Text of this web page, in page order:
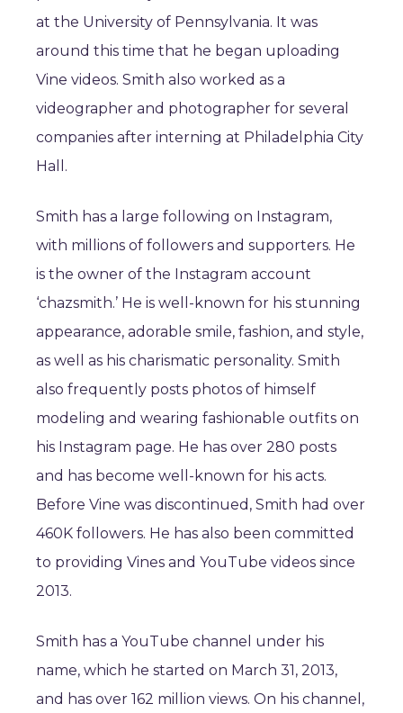
at the University of Pennsylvania. It was
around this time that he began uploading
Vine videos. Smith also worked as a
videographer and photographer for several
companies after interning at Philadelphia City
Hall.
Smith has a large following on Instagram,
with millions of followers and supporters. He
is the owner of the Instagram account
‘chazsmith.’ He is well-known for his stunning
appearance, adorable smile, fashion, and style,
as well as his charismatic personality. Smith
also frequently posts photos of himself
modeling and wearing fashionable outfits on
his Instagram page. He has over 280 posts
and has become well-known for his acts.
Before Vine was discontinued, Smith had over
460K followers. He has also been committed
to providing Vines and YouTube videos since
2013.
Smith has a YouTube channel under his
name, which he started on March 31, 2013,
and has over 162 million views. On his channel,